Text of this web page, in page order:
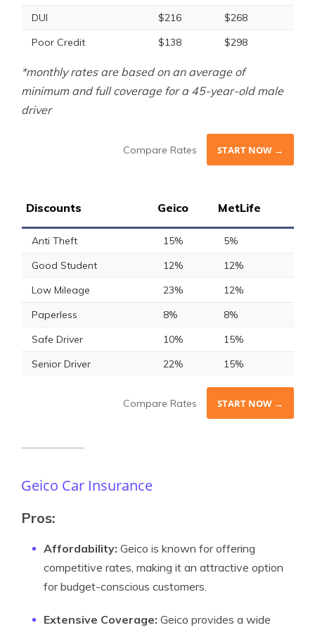
DUI
$216
$268
Poor Credit
$138 $298
*monthly rates are based on an average of
minimum and full coverage for a 45-year-old male
driver
Compare Rates START NOW →
Discounts Geico MetLife
Anti Theft 15%
5%
Good Student
12%
12%
Low Mileage
23%
12%
Paperless
8%
8%
Safe Driver
10%
15%
Senior Driver
22% 15%
Compare Rates START NOW →
Geico Car Insurance
Pros:
Affordability: Geico is known for offering
competitive rates, making it an attractive option
for budget-conscious customers.
Extensive Coverage: Geico provides a wide